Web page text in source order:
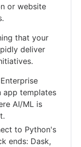
or website
that your
deliver
app templates
AI/ML is
to Python's
ends: Dask,